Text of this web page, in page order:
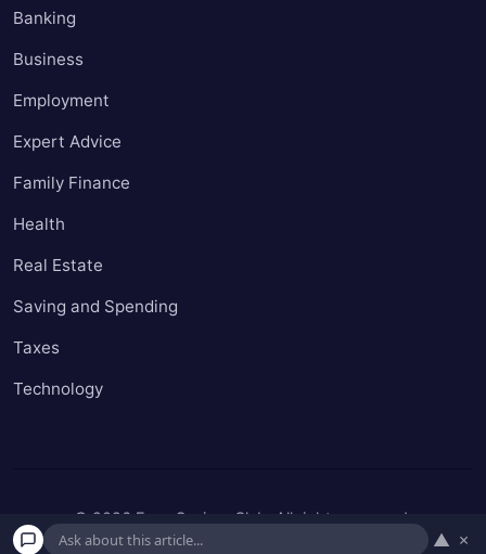
Banking
Business
Employment
Expert Advice
Family Finance
Health
Real Estate
Saving and Spending
Taxes
Technology
© 2026 Easy Seniors Club. All rights reserved.
▲ ×